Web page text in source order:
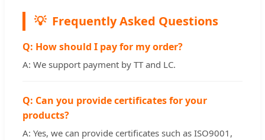
Frequently Asked Questions
Q: How should I pay for my order?
A: We support payment by TT and LC.
Q: Can you provide certificates for your
products?
A: Yes, we can provide certificates such as ISO9001,